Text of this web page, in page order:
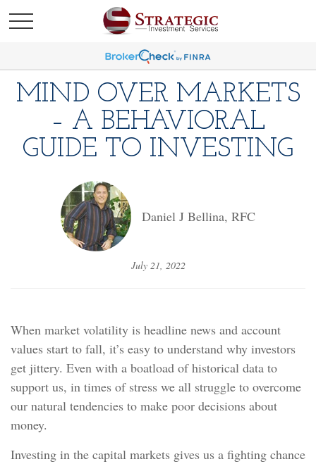
MIND OVER MARKETS
– A BEHAVIORAL
GUIDE TO INVESTING
Daniel J Bellina, RFC
July 21, 2022
When market volatility is headline news and account
values start to fall, it’s easy to understand why investors
get jittery. Even with a boatload of historical data to
support us, in times of stress we all struggle to overcome
our natural tendencies to make poor decisions about
money.
Investing in the capital markets gives us a fighting chance